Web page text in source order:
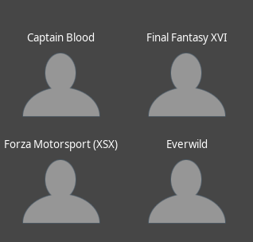
Captain Blood Final Fantasy XVI
Forza Motorsport (XSX) Everwild